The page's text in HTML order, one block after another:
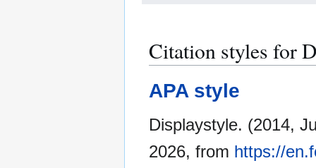
Citation styles for
APA style
Displaystyle. (2014,
2026, from https://